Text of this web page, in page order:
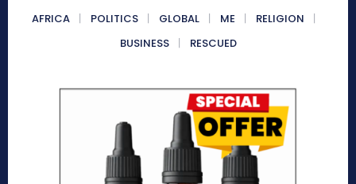
AFRICA POLITICS GLOBAL ME
RELIGION
BUSINESS
RESCUED